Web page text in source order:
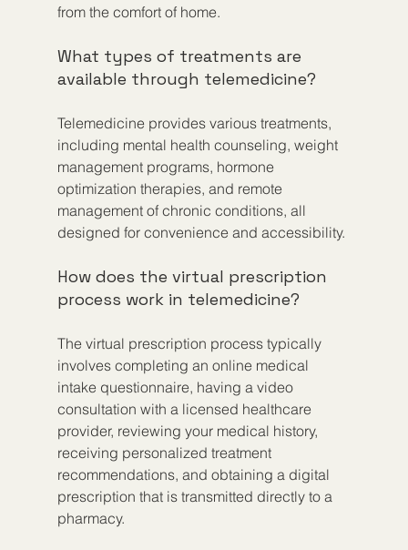
from the comfort of home.
What types of treatments are
available through telemedicine?
Telemedicine provides various treatments,
including mental health counseling, weight
management programs, hormone
optimization therapies, and remote
management of chronic conditions, all
designed for convenience and accessibility.
How does the virtual prescription
process work in telemedicine?
The virtual prescription process typically
involves completing an online medical
intake questionnaire, having a video
consultation with a licensed healthcare
provider, reviewing your medical history,
receiving personalized treatment
recommendations, and obtaining a digital
prescription that is transmitted directly to a
pharmacy.